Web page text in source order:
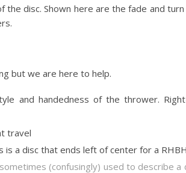
disc. Shown here are the fade and turn
but we are here to help.
and handedness of the thrower. Right-
travel
is a disc that ends left of center for a
sometimes (confusingly) used to describe